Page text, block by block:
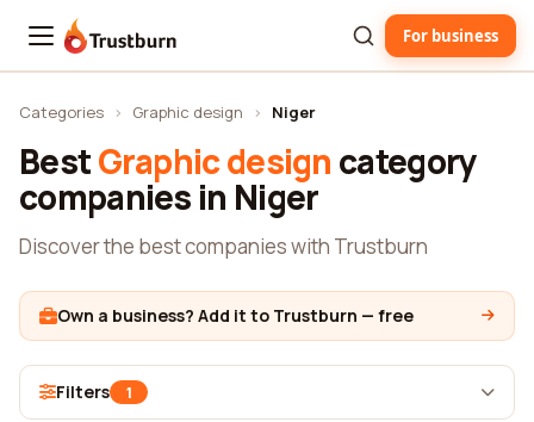
Trustburn For business
Categories › Graphic design › Niger
BestGraphic design category
companies in Niger
Discover the best companies with Trustburn
Own a business? Add it to Trustburn — free
Filters 1